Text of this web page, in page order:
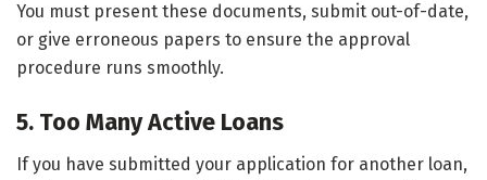
You must present these documents, submit out-of-date,
or give erroneous papers to ensure the approval
procedure runs smoothly.
5. Too Many Active Loans
If you have submitted your application for another loan,